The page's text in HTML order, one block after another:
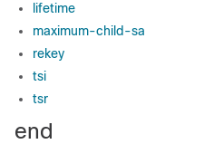
lifetime
maximum-child-sa
rekey
tsi
tsr
end